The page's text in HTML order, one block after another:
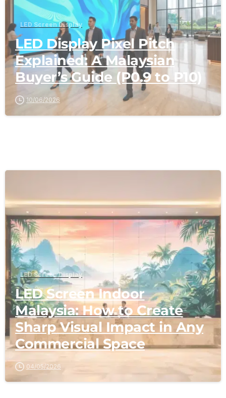
LED Screen Display
LED Display Pixel Pitch
Explained: A Malaysian
Buyer’s Guide (P0.9 to P10)
10/06/2026
LED Screen Display
LED Screen Indoor
Malaysia: How to Create
Sharp Visual Impact in Any
Commercial Space
04/05/2026